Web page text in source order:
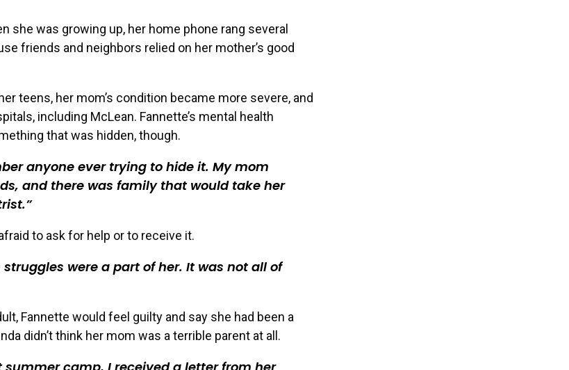
she was growing up, her home phone rang several
friends and neighbors relied on her mother’s good
teens, her mom’s condition became more severe, and
including McLean. Fannette’s mental health
that was hidden, though.
anyone ever trying to hide it. My mom
and there was family that would take her
to ask for help or to receive it.
were a part of her. It was not all of
Fannette would feel guilty and say she had been a
didn’t think her mom was a terrible parent at all.
Get our latest resources and event
invites right in your inbox!
Email Address Professional Role